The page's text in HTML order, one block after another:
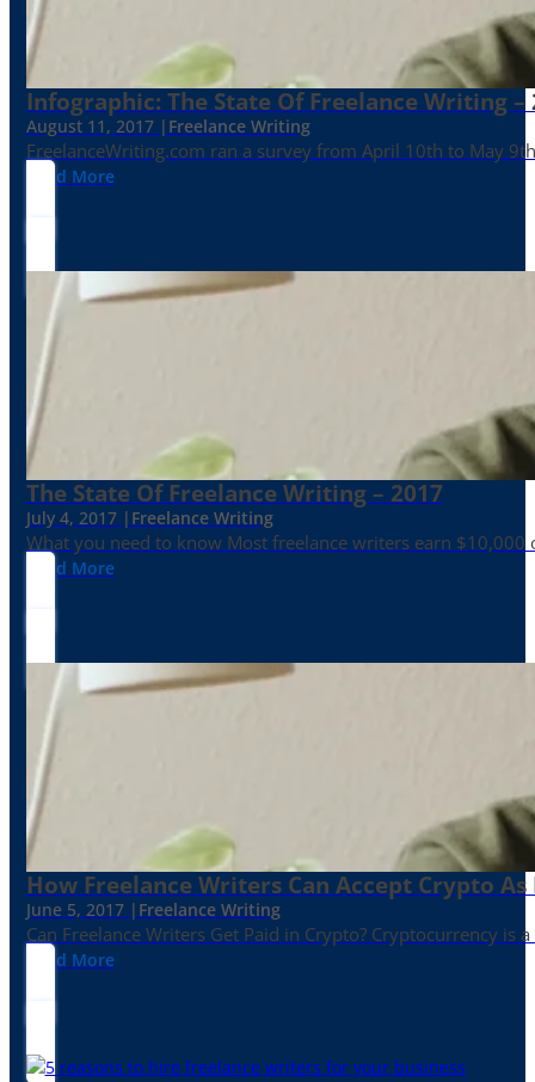
Infographic: The State Of Freelance Writing –
August 11, 2017 | Freelance Writing
FreelanceWriting.com ran a survey from April 10th to May
Read More
The State Of Freelance Writing – 2017
July 4, 2017 | Freelance Writing
What you need to know Most freelance writers earn
Read More
How Freelance Writers Can Accept Crypto As
June 5, 2017 | Freelance Writing
Can Freelance Writers Get Paid in Crypto? Cryptocurrency
Read More